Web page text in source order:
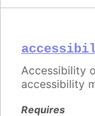
Accessibility
accessibility
Requires